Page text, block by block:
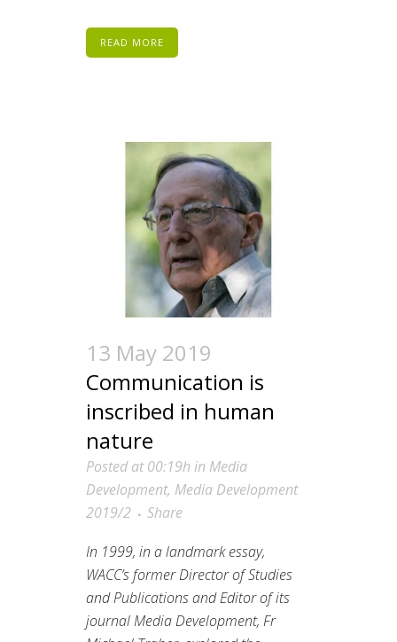
READ MORE
13 May 2019
Communication is
inscribed in human
nature
Posted at 00:19h in Media
Development, Media Development
2019/2
Share
In 1999, in a landmark essay,
WACC’s former Director of Studies
and Publications and Editor of its
journalMedia Development, Fr